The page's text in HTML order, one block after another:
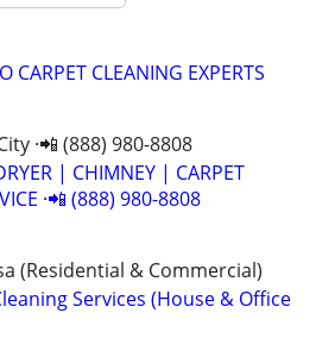
CARPET CLEANING EXPERTS
·📲 (888) 980-8808
| CHIMNEY | CARPET
·📲 (888) 980-8808
(Residential & Commercial)
Services (House & Office